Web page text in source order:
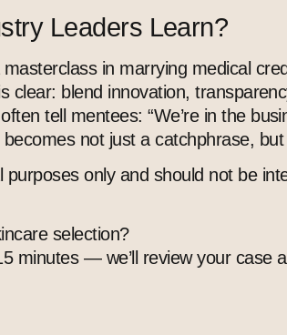
Leaders Learn?
in marrying medical
clear: blend innovation,
tell mentees: “We’re in the
not just a catchphrase,
only and should not be
selection?
minutes — we’ll review your case